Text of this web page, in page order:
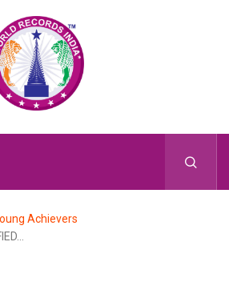
Achievers